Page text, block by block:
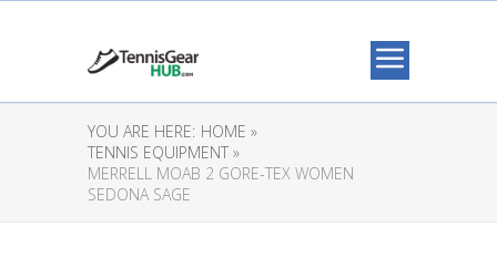
YOU ARE HERE: HOME »
TENNIS EQUIPMENT »
MERRELL MOAB 2 GORE-TEX WOMEN
SEDONA SAGE